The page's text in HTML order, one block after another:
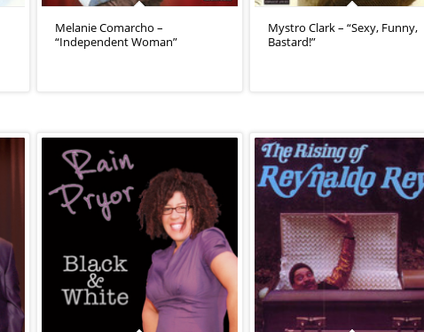
Melanie Comarcho –
“Independent Woman”
Mystro Clark – “Sexy, Funny,
Bastard!”